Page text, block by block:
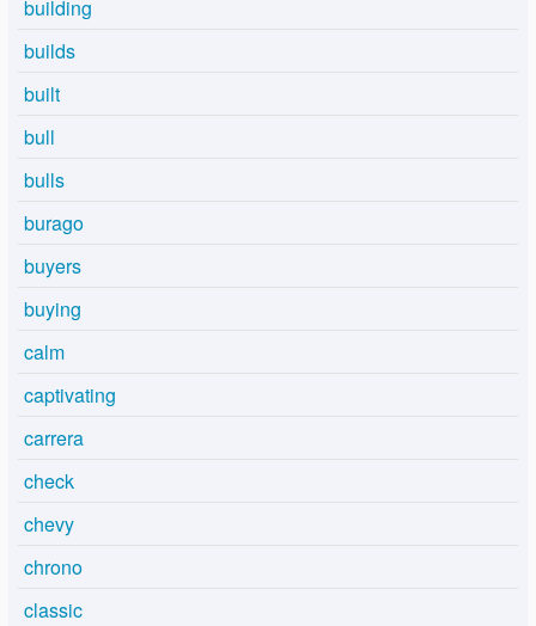
building
builds
built
bull
bulls
burago
buyers
buying
calm
captivating
carrera
check
chevy
chrono
classic